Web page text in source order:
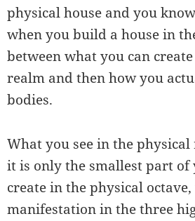
physical house and you
when you build a house in
between what you can
realm and then how you
bodies.
What you see in the
it is only the smallest part
create in the physical
manifestation in the three